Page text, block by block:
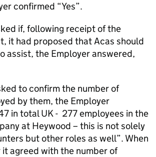
confirmed “Yes”.
if, following receipt of the
it had proposed that Acas should
assist, the Employer answered,
to confirm the number of
by them, the Employer
in total UK - 277 employees in the
at Heywood – this is not solely
but other roles as well”. When
agreed with the number of